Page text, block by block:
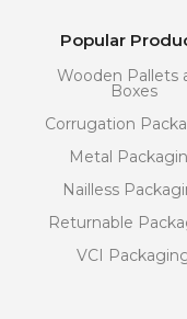
Popular
Wooden Pallets
Boxes
Corrugation
Metal
Nailless
Returnable
VCI